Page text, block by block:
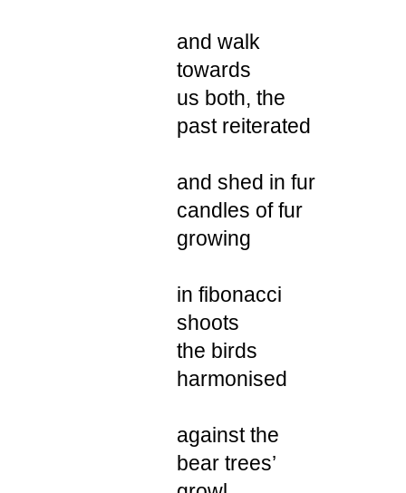
and walk
towards
us both, the
past reiterated
and shed in fur
candles of fur
growing
in fibonacci
shoots
the birds
harmonised
against the
bear trees’